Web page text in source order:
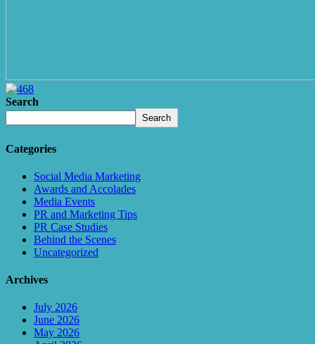
Search
Search
Categories
Social Media Marketing
Awards and Accolades
Media Events
PR and Marketing Tips
PR Case Studies
Behind the Scenes
Uncategorized
Archives
July 2026
June 2026
May 2026